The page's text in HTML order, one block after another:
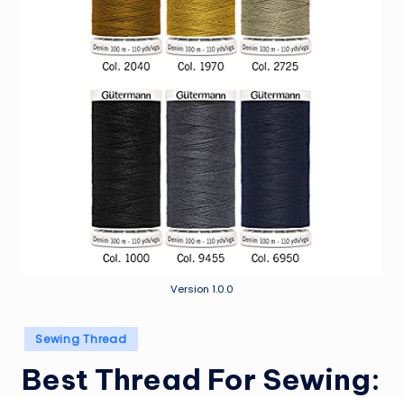
Version 1.0.0
Posted
in
Sewing Thread
Best Thread For Sewing: